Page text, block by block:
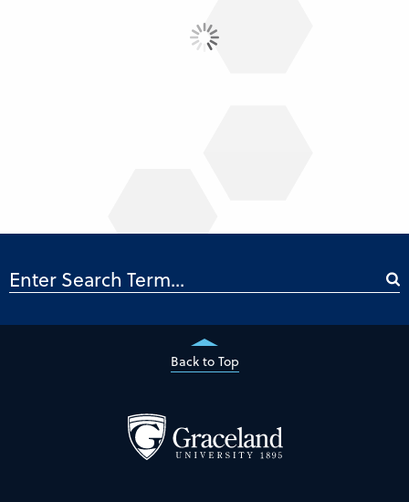
Back to Top